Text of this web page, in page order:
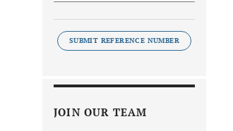
SUBMIT REFERENCE NUMBER
JOIN OUR TEAM